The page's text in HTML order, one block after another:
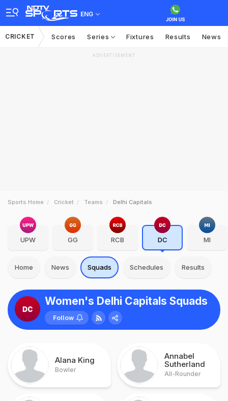
ENG
CRICKET Scores Series Fixtures Results News
ADVERTISEMENT
Sports Home Cricket Teams Delhi Capitals
UPW GG RCB DC MI
Home News Squads Schedules Results
Women's Delhi Capitals Squads
Follow
Alana King
Bowler
Annabel
Sutherland
All-Rounder